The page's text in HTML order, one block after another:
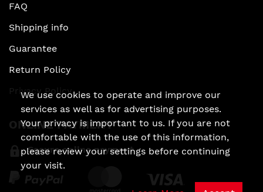
FAQ
Shipping info
Guarantee
Return Policy
Privacy Policy
ONLINE PAYMENT
Secure online payment
We use cookies to operate and improve our
services as well as for advertising purposes.
Your privacy is important to us. If you are not
comfortable with the use of this information,
please review your settings before continuing
your visit.